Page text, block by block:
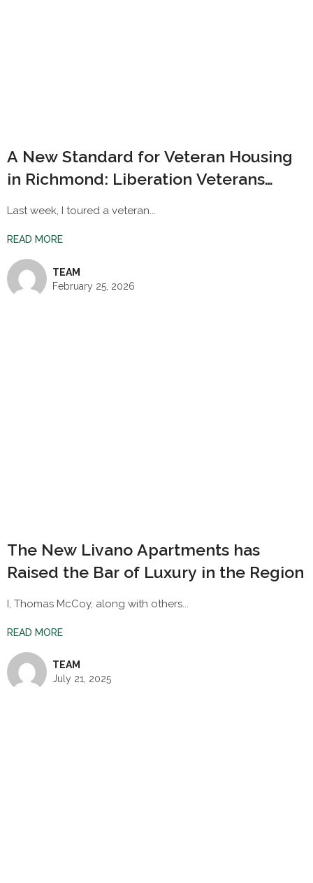
A New Standard for Veteran Housing
in Richmond: Liberation Veterans
Village
Last week, I toured a veteran...
READ MORE
TEAM
February 25, 2026
The New Livano Apartments has
Raised the Bar of Luxury in the Region
I, Thomas McCoy, along with others...
READ MORE
TEAM
July 21, 2025